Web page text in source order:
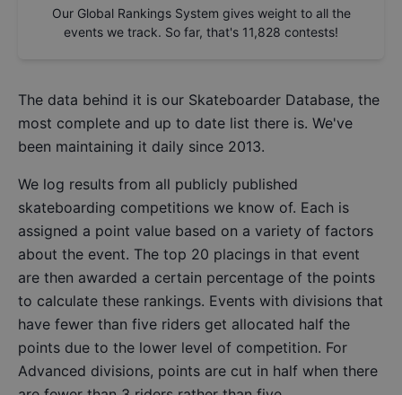
Our Global Rankings System gives weight to all the
events we track. So far, that's 11,828 contests!
The data behind it is our Skateboarder Database, the
most complete and up to date list there is. We've
been maintaining it daily since 2013.
We log results from all publicly published
skateboarding competitions we know of. Each is
assigned a point value based on a variety of factors
about the event. The top 20 placings in that event
are then awarded a certain percentage of the points
to calculate these rankings. Events with divisions that
have fewer than five riders get allocated half the
points due to the lower level of competition. For
Advanced divisions, points are cut in half when there